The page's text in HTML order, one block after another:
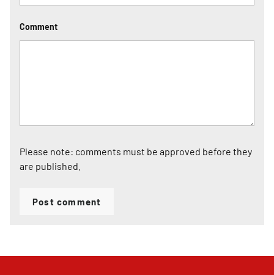
Comment
Please note: comments must be approved before they
are published.
Post comment